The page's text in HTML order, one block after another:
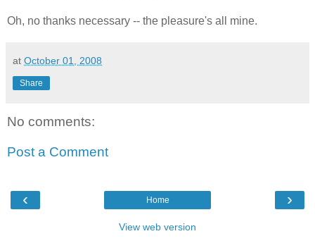
Oh, no thanks necessary -- the pleasure's all mine.
at October 01, 2008
Share
No comments:
Post a Comment
‹ ›
Home
View web version